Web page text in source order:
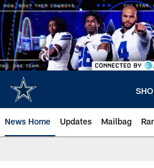
Skip
to
main
content
News Home Updates Mailbag